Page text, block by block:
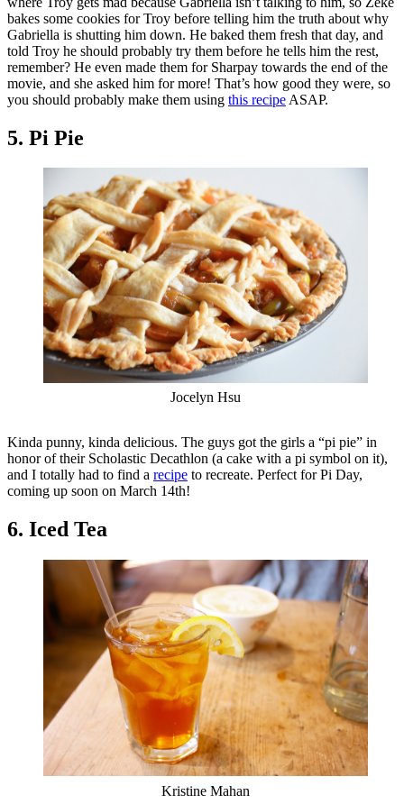
bakes some cookies for Troy before telling him the truth about why
Gabriella is shutting him down. He baked them fresh that day, and
told Troy he should probably try them before he tells him the rest,
remember? He even made them for Sharpay towards the end of the
movie, and she asked him for more! That’s how good they were, so
you should probably make them using this recipe ASAP.
5. Pi Pie
Jocelyn Hsu
Kinda punny, kinda delicious. The guys got the girls a “pi pie” in
honor of their Scholastic Decathlon (a cake with a pi symbol on it),
and I totally had to find a recipe to recreate. Perfect for Pi Day,
coming up soon on March 14th!
6. Iced Tea
Kristine Mahan